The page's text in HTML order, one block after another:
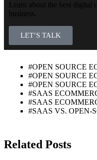
Learn about the best digital
business.
LET’S TALK
#OPEN SOURCE
#OPEN SOURCE
#OPEN SOURCE
#SAAS
#SAAS
#SAAS VS. OPEN-
Related Posts